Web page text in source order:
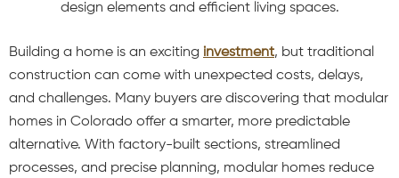
design elements and efficient living spaces.
Building a home is an exciting investment, but traditional
construction can come with unexpected costs, delays,
and challenges. Many buyers are discovering that modular
homes in Colorado offer a smarter, more predictable
alternative. With factory-built sections, streamlined
processes, and precise planning, modular homes reduce